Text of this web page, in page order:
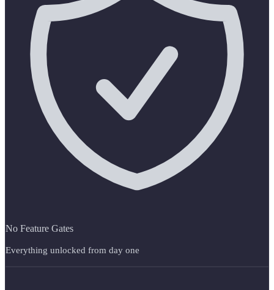
No Feature Gates
Everything unlocked from day one